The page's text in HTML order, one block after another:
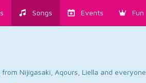
Songs Events Fun
Nijigasaki, Aqours, Liella and everyone.